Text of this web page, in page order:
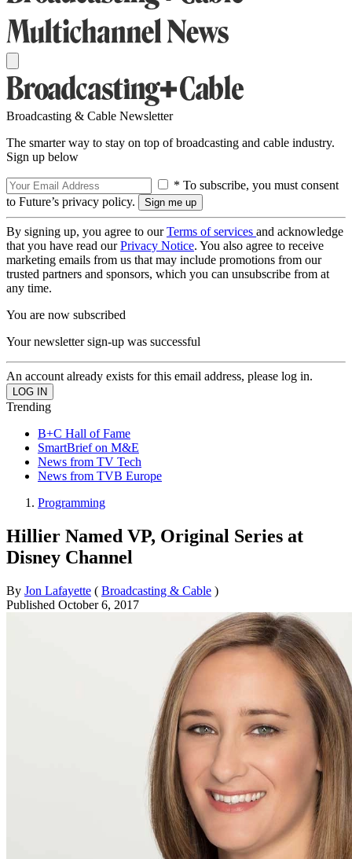
Broadcasting & Cable Newsletter
The smarter way to stay on top of broadcasting and cable industry.
Sign up below
* To subscribe, you must consent
to Future’s privacy policy.
By signing up, you agree to ourTerms of services and acknowledge
that you have read ourPrivacy Notice. You also agree to receive
marketing emails from us that may include promotions from our
trusted partners and sponsors, which you can unsubscribe from at
any time.
You are now subscribed
Your newsletter sign-up was successful
An account already exists for this email address, please log in.
Trending
B+C Hall of Fame
SmartBrief on M&E
News from TV Tech
News from TVB Europe
Programming
Hillier Named VP, Original Series at
Disney Channel
By Jon Lafayette ( Broadcasting & Cable )
Published October 6, 2017